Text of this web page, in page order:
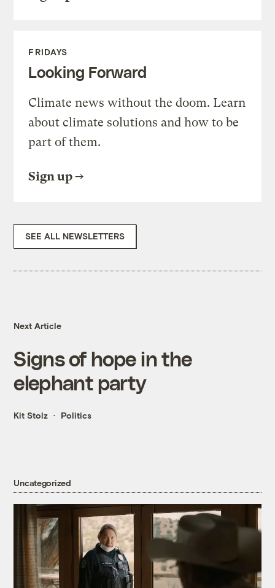
FRIDAYS
Looking Forward
Climate news without the doom. Learn
about climate solutions and how to be
part of them.
Sign up
SEE ALL NEWSLETTERS
Next Article
Signs of hope in the
elephant party
Kit Stolz Politics
Uncategorized